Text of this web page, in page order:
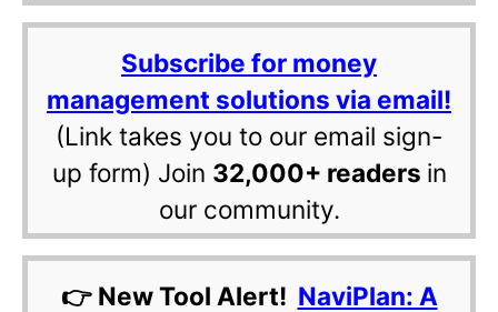
Subscribe for money
management solutions via email!
(Link takes you to our email sign-
up form) Join 32,000+ readers in
our community.
👉 New Tool Alert! NaviPlan: A